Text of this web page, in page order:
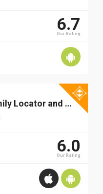
6.7
Our Rating
GeoZilla Family Locator and Messenger
6.0
Our Rating